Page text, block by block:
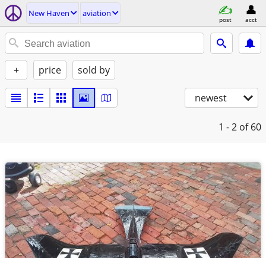
New Haven aviation
post acct
+ price sold by
newest
1 - 2 of 60